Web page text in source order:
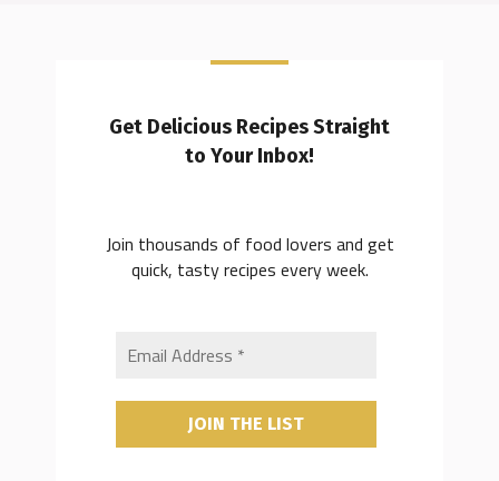
Get Delicious Recipes Straight
to Your Inbox!
Join thousands of food lovers and get
quick, tasty recipes every week.